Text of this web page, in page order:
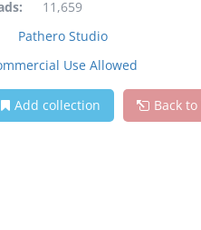
11,659
Pathero Studio
Use Allowed
Add collection Back to